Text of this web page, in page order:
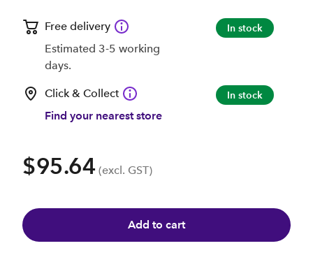
Free delivery
Estimated 3-5 working
days.
In stock
Click & Collect
Find your nearest store
In stock
$95.64 (excl. GST)
Add to cart